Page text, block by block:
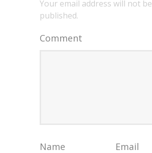
Your email address will not be
published.
Comment
Name Email